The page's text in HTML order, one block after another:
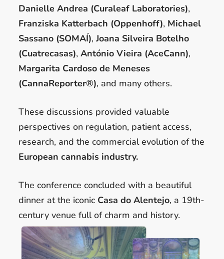
Danielle Andrea (Curaleaf Laboratories),
Franziska Katterbach (Oppenhoff), Michael
Sassano (SOMAÍ),Joana Silveira Botelho
(Cuatrecasas), António Vieira (AceCann),
Margarita Cardoso de Meneses
(CannaReporter®), and many others.
These discussions provided valuable
perspectives on regulation, patient access,
research, and the commercial evolution of the
European cannabis industry.
The conference concluded with a beautiful
dinner at the iconic Casa do Alentejo, a 19th-
century venue full of charm and history.